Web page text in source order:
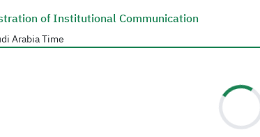
of Institutional Communication
Arabia Time